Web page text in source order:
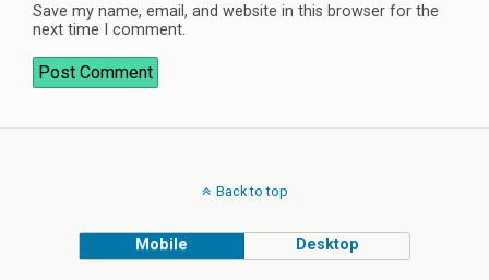
Save my name, email, and website in this browser for the
next time I comment.
Back to top
Mobile Desktop